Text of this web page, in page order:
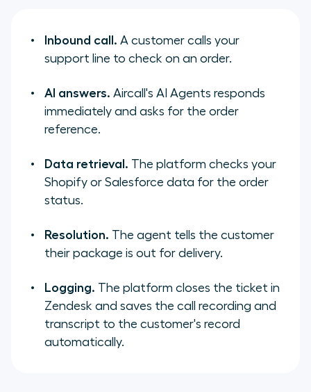
Inbound call. A customer calls your
support line to check on an order.
AI answers. Aircall's AI Agents responds
immediately and asks for the order
reference.
Data retrieval. The platform checks your
Shopify or Salesforce data for the order
status.
Resolution. The agent tells the customer
their package is out for delivery.
Logging. The platform closes the ticket in
Zendesk and saves the call recording and
transcript to the customer's record
automatically.